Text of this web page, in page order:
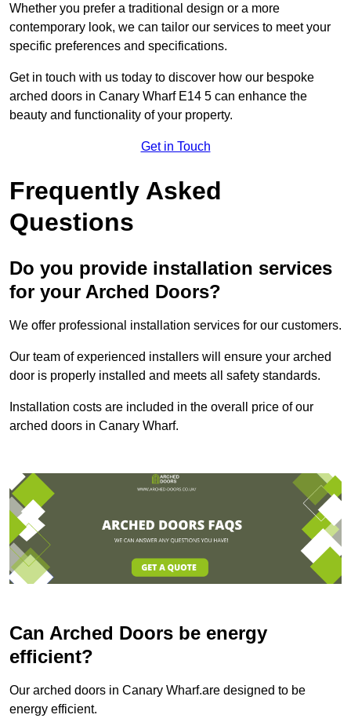
Whether you prefer a traditional design or a more
contemporary look, we can tailor our services to meet your
specific preferences and specifications.
Get in touch with us today to discover how our bespoke
arched doors in Canary Wharf E14 5 can enhance the
beauty and functionality of your property.
Get in Touch
Frequently Asked
Questions
Do you provide installation services
for your Arched Doors?
We offer professional installation services for our customers.
Our team of experienced installers will ensure your arched
door is properly installed and meets all safety standards.
Installation costs are included in the overall price of our
arched doors in Canary Wharf.
Can Arched Doors be energy
efficient?
Our arched doors in Canary Wharf.are designed to be
energy efficient.